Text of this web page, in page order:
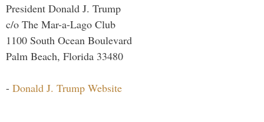
President Donald J. Trump
c/o The Mar-a-Lago Club
1100 South Ocean Boulevard
Palm Beach, Florida 33480
- Donald J. Trump Website